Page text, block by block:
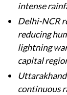
intense
Delhi-NCR
reducing
lightning
capital
continuous